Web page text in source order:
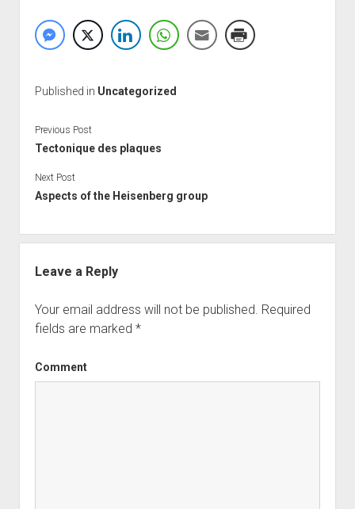
Published in Uncategorized
Previous Post
Tectonique des plaques
Next Post
Aspects of the Heisenberg group
Leave a Reply
Your email address will not be published. Required
fields are marked *
Comment